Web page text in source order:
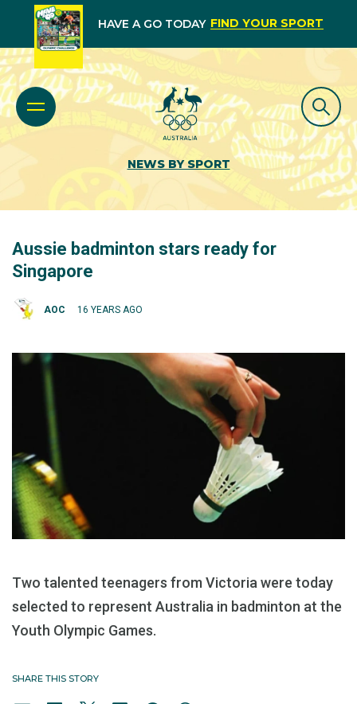
HAVE A GO TODAY FIND YOUR SPORT
NEWS BY SPORT
Aussie badminton stars ready for
Singapore
AOC 16 YEARS AGO
Two talented teenagers from Victoria were today
selected to represent Australia in badminton at the
Youth Olympic Games.
SHARE THIS STORY